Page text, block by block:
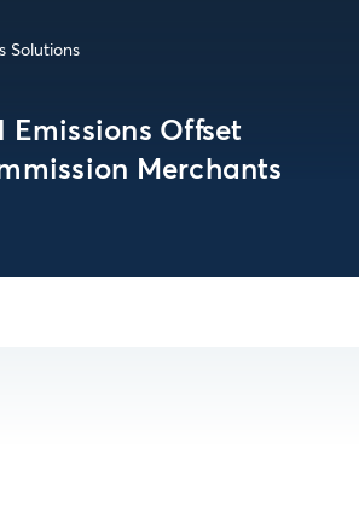
Solutions
Emissions Offset
Merchants